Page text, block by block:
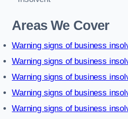
Areas We Cover
Warning signs of business
Warning signs of business
Warning signs of business
Warning signs of business
Warning signs of business